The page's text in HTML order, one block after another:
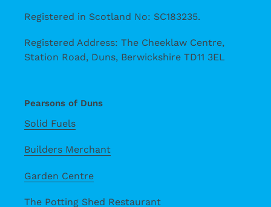
Registered in Scotland No: SC183235.
Registered Address: The Cheeklaw Centre,
Station Road, Duns, Berwickshire TD11 3EL
Pearsons of Duns
Solid Fuels
Builders Merchant
Garden Centre
The Potting Shed Restaurant